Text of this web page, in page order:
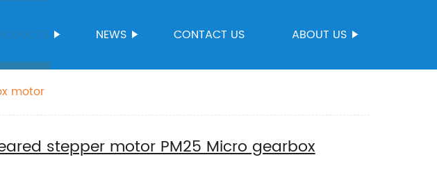
NEWS CONTACT US ABOUT US
motor
stepper motor PM25 Micro gearbox